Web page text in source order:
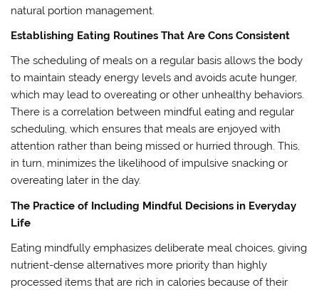
natural portion management.
Establishing Eating Routines That Are Cons Consistent
The scheduling of meals on a regular basis allows the body
to maintain steady energy levels and avoids acute hunger,
which may lead to overeating or other unhealthy behaviors.
There is a correlation between mindful eating and regular
scheduling, which ensures that meals are enjoyed with
attention rather than being missed or hurried through. This,
in turn, minimizes the likelihood of impulsive snacking or
overeating later in the day.
The Practice of Including Mindful Decisions in Everyday
Life
Eating mindfully emphasizes deliberate meal choices, giving
nutrient-dense alternatives more priority than highly
processed items that are rich in calories because of their